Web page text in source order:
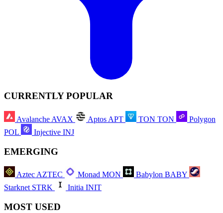
CURRENTLY POPULAR
Avalanche AVAX Aptos APT TON TON
Polygon
POL
Injective INJ
EMERGING
AztecAZTEC Monad MON Babylon BABY
Starknet STRK Initia INIT
MOST USED